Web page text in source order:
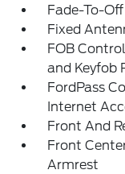
Fade-To-
Fixed
FOB
and Keyfob
FordPass
Internet
Front And
Front
Armrest